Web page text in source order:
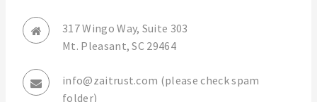
317 Wingo Way, Suite 303
Mt. Pleasant, SC 29464
info@zaitrust.com (please check spam
folder)